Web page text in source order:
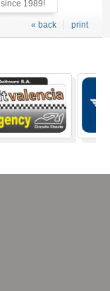
1989!
print
« back